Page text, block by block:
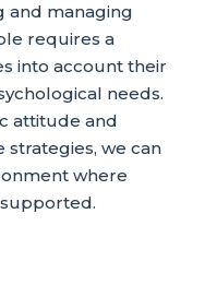
and managing
requires a
into account their
needs.
attitude and
we can
where